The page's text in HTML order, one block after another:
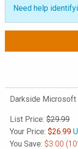
Need help
Darkside Microsoft
List Price: $29.99
Your Price: $26.99
You Save: $3.00